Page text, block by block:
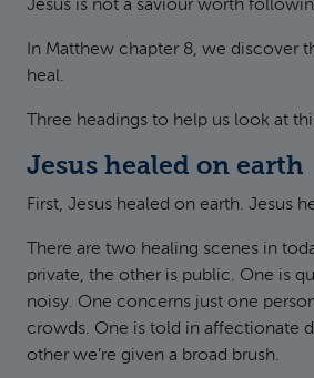
Jesus is not a saviour worth
In Matthew chapter 8, we discover
heal.
Three headings to help us look at
Jesus healed on earth
First, Jesus healed on earth. Jesus
There are two healing scenes in
private, the other is public. One is
noisy. One concerns just one
crowds. One is told in affectionate
other we’re given a broad brush.